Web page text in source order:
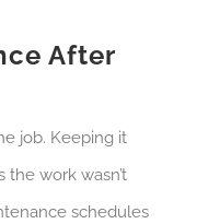
After
job. Keeping it
work wasn’t
schedules